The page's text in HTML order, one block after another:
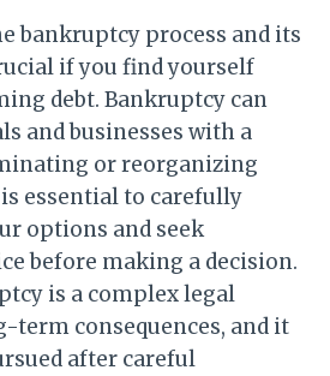
bankruptcy process and its
if you find yourself
debt. Bankruptcy can
and businesses with a
or reorganizing
essential to carefully
options and seek
before making a decision.
is a complex legal
term consequences, and it
after careful